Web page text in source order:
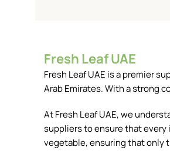
Fresh Leaf UAE
Fresh Leaf UAE is a premier
Arab Emirates. With a strong
At Fresh Leaf UAE, we
suppliers to ensure that every
vegetable, ensuring that only